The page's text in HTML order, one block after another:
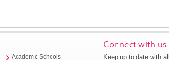
Academic Schools
Connect with us
Keep up to date with